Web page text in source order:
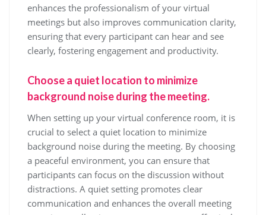
enhances the professionalism of your virtual
meetings but also improves communication clarity,
ensuring that every participant can hear and see
clearly, fostering engagement and productivity.
Choose a quiet location to minimize
background noise during the meeting.
When setting up your virtual conference room, it is
crucial to select a quiet location to minimize
background noise during the meeting. By choosing
a peaceful environment, you can ensure that
participants can focus on the discussion without
distractions. A quiet setting promotes clear
communication and enhances the overall meeting